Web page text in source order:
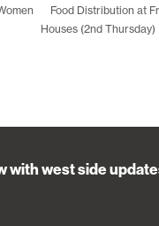
Food Distribution at
Houses (2nd Thursday)
with west side